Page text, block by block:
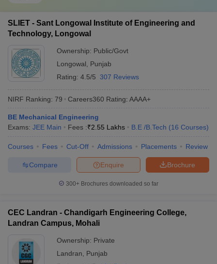
SLIET - Sant Longowal Institute of Engineering and
Technology, Longowal
Ownership: Public/Govt
Longowal
Punjab
Rating: 4.5/5 307 Reviews
NIRF Ranking: 79 Careers360 Rating: AAAA+
BE Mechanical Engineering
Exams: JEE Main Fees :₹2.55 Lakhs B.E /B.Tech (16 Courses)
Courses Fees Cut-Off Admissions Placements Review
Brochure
Enquire
Compare
300+ Brochures downloaded so far
CEC Landran - Chandigarh Engineering College,
Landran Campus, Mohali
Ownership: Private
Landran
Punjab